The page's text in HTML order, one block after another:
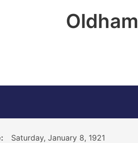
Oldham
Saturday, January 8, 1921